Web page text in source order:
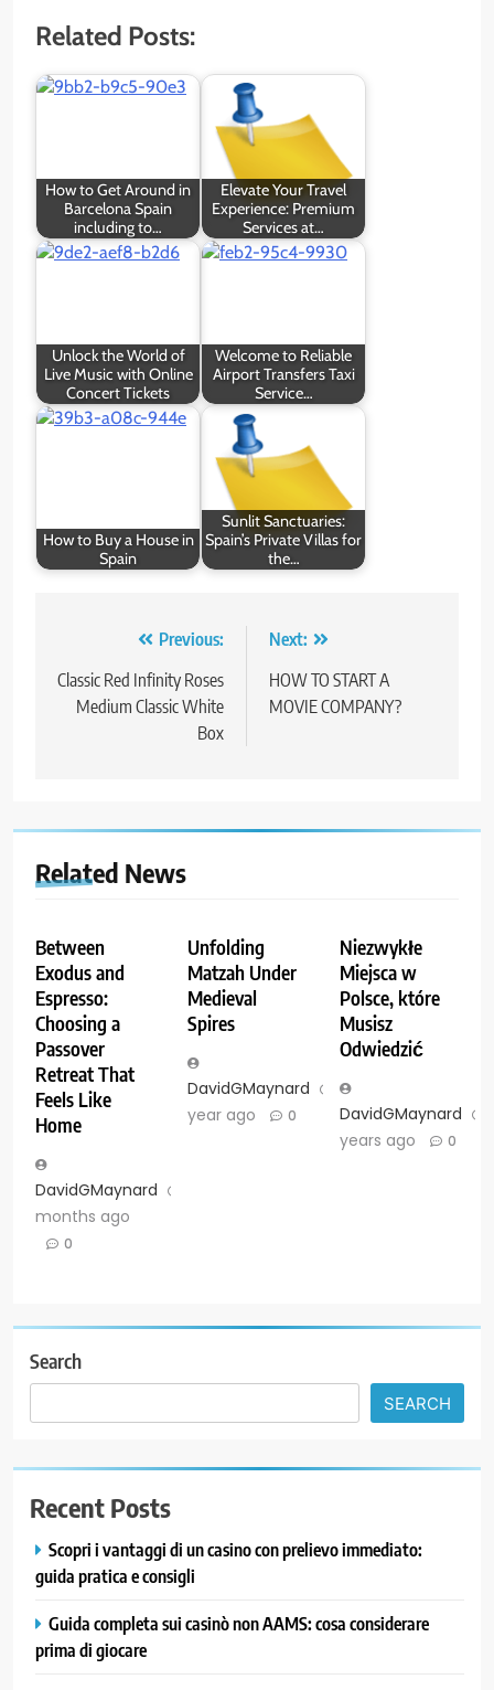
Related Posts:
How to Get Around in
Barcelona Spain
including to…
Elevate Your Travel
Experience: Premium
Services at…
Unlock the World of
Live Music with Online
Concert Tickets
Welcome to Reliable
Airport Transfers Taxi
Service…
How to Buy a House in
Spain
Sunlit Sanctuaries:
Spain’s Private Villas for
the…
navigation
Previous:
Classic Red Infinity Roses
Medium Classic White
Box
Next:
HOW TO START A
MOVIE COMPANY?
Related News
Between
Exodus and
Espresso:
Choosing a
Passover
Retreat That
Feels Like
Home
DavidGMaynard
months ago
0
Unfolding
Matzah Under
Medieval
Spires
DavidGMaynard
1
year ago
0
Niezwykłe
Miejsca w
Polsce, które
Musisz
Odwiedzić
DavidGMaynard
years ago
0
Search
SEARCH
Recent Posts
Scopri i vantaggi di un casino con prelievo immediato:
guida pratica e consigli
Guida completa sui casinò non AAMS: cosa considerare
prima di giocare